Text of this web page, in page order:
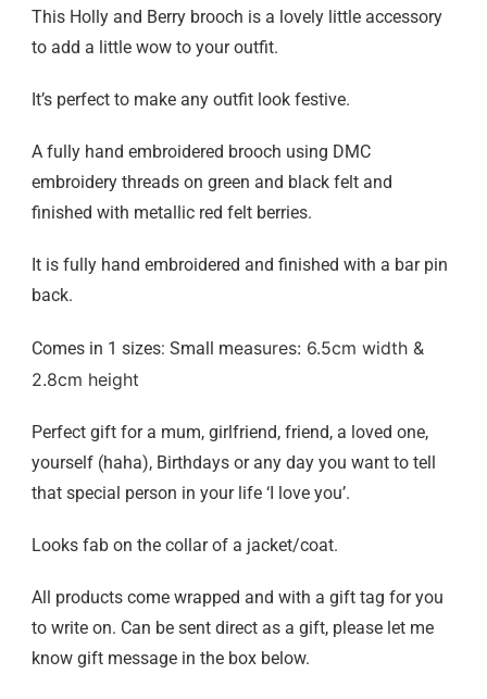
This Holly and Berry brooch is a lovely little accessory
to add a little wow to your outfit.
It’s perfect to make any outfit look festive.
A fully hand embroidered brooch using DMC
embroidery threads on green and black felt and
finished with metallic red felt berries.
It is fully hand embroidered and finished with a bar pin
back.
Comes in 1 sizes: Small measures: 6.5cm width &
2.8cm height
Perfect gift for a mum, girlfriend, friend, a loved one,
yourself (haha), Birthdays or any day you want to tell
that special person in your life ‘I love you’.
Looks fab on the collar of a jacket/coat.
All products come wrapped and with a gift tag for you
to write on. Can be sent direct as a gift, please let me
know gift message in the box below.